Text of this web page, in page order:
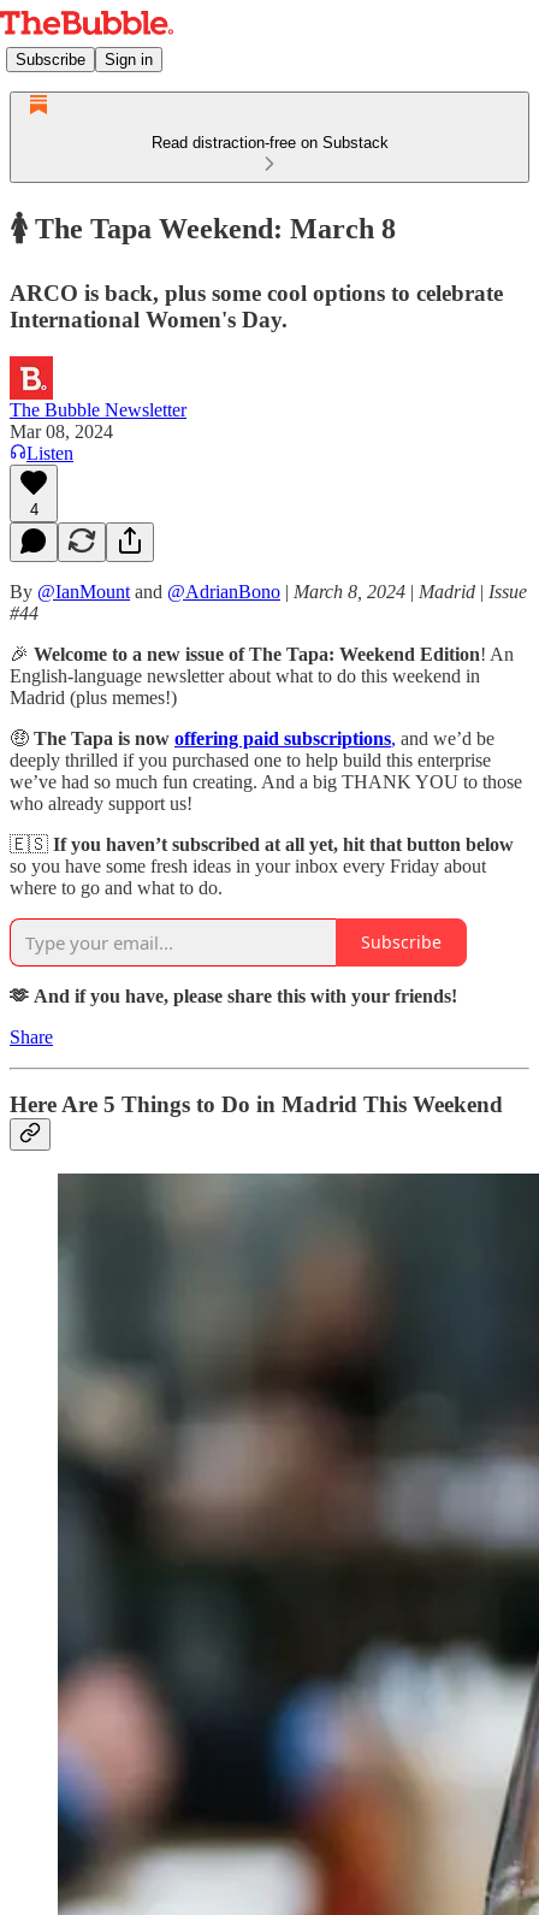
Subscribe Sign in
Read distraction-free on Substack
🚺 The Tapa Weekend: March 8
ARCO is back, plus some cool options to celebrate
International Women's Day.
The Bubble Newsletter
Mar 08, 2024
Listen
4
By @IanMount and @AdrianBono | March 8, 2024 | Madrid | Issue
#44
🎉 Welcome to a new issue of The Tapa: Weekend Edition! An
English-language newsletter about what to do this weekend in
Madrid (plus memes!)
🤑 The Tapa is now offering paid subscriptions, and we’d be
deeply thrilled if you purchased one to help build this enterprise
we’ve had so much fun creating. And a big THANK YOU to those
who already support us!
🇪🇸 If you haven’t subscribed at all yet, hit that button below
so you have some fresh ideas in your inbox every Friday about
where to go and what to do.
Subscribe
🫶 And if you have, please share this with your friends!
Share
Here Are 5 Things to Do in Madrid This Weekend